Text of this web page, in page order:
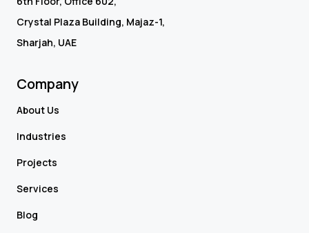
Crystal Plaza Building, Majaz-1,
Sharjah, UAE
Company
About Us
Industries
Projects
Services
Blog